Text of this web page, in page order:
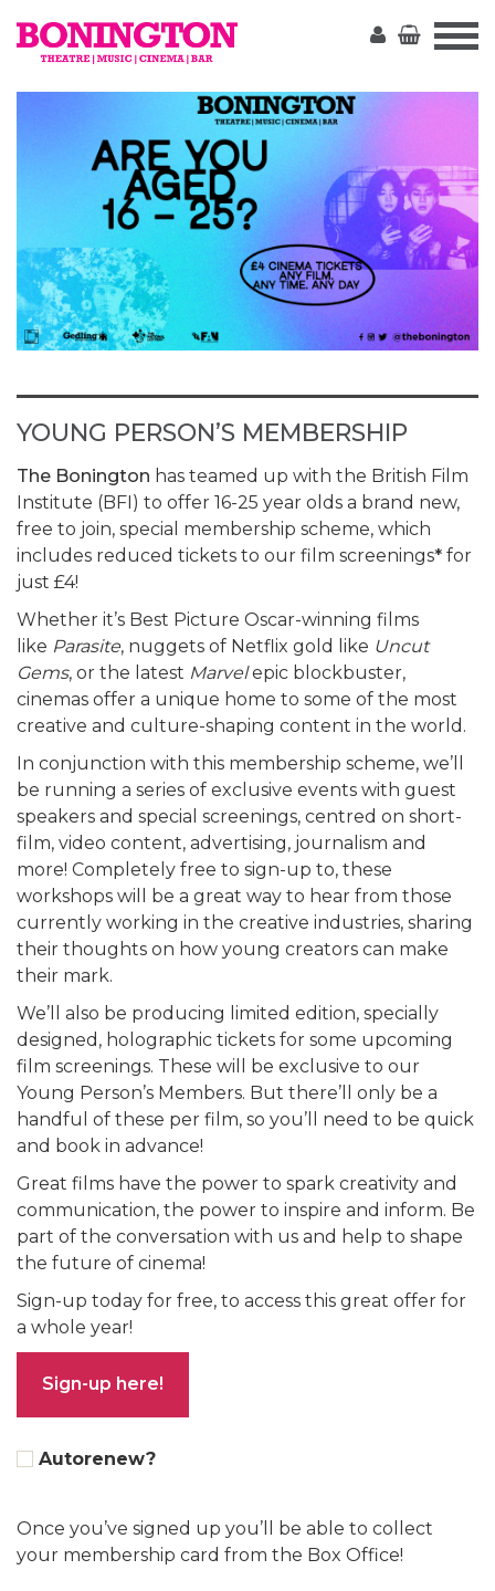
Bonington
YOUNG PERSON’S MEMBERSHIP
The Bonington has teamed up with the British Film
Institute (BFI) to offer 16-25 year olds a brand new,
free to join, special membership scheme, which
includes reduced tickets to our film screenings* for
just £4!
Whether it’s Best Picture Oscar-winning films
like Parasite, nuggets of Netflix gold like Uncut
Gems, or the latest Marvelepic blockbuster,
cinemas offer a unique home to some of the most
creative and culture-shaping content in the world.
In conjunction with this membership scheme, we’ll
be running a series of exclusive events with guest
speakers and special screenings, centred on short-
film, video content, advertising, journalism and
more! Completely free to sign-up to, these
workshops will be a great way to hear from those
currently working in the creative industries, sharing
their thoughts on how young creators can make
their mark.
We’ll also be producing limited edition, specially
designed, holographic tickets for some upcoming
film screenings. These will be exclusive to our
Young Person’s Members. But there’ll only be a
handful of these per film, so you’ll need to be quick
and book in advance!
Great films have the power to spark creativity and
communication, the power to inspire and inform. Be
part of the conversation with us and help to shape
the future of cinema!
Sign-up today for free, to access this great offer for
a whole year!
Sign-up here!
Autorenew?
Once you’ve signed up you’ll be able to collect
your membership card from the Box Office!